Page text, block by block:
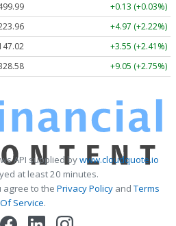
+0.13 (+0.03%)
+4.97 (+2.22%)
+3.55 (+2.41%)
+9.05 (+2.75%)
API supplied bywww.cloudquote.io
at least 20 minutes.
agree to the Privacy PolicyandTerms
Of Service.